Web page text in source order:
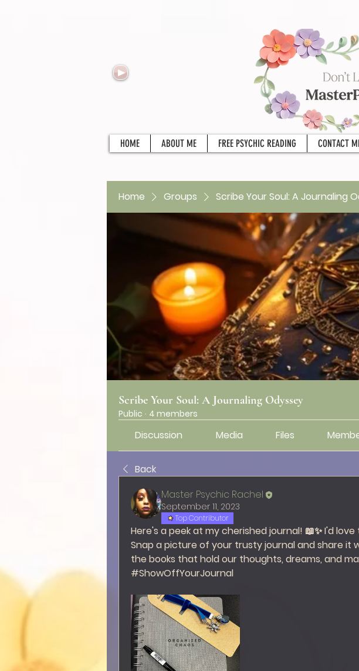
HOME ABOUT ME FREE PSYCHIC READING CONTACT
Home Groups Scribe Your Soul: A Journaling
Scribe Your Soul: A Journaling Odyssey
Public · 4 members
Discussion Media Files
Back
Master Psychic Rachel
September 11, 2023
Top Contributor
Here's a peek at my cherished journal! 📖✨ I'd
Snap a picture of your trusty journal and share it
the books that hold our thoughts, dreams, and
#ShowOffYourJournal